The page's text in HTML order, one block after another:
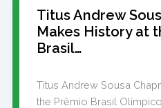
Titus Andrew
Makes History at
Brasil…
Titus Andrew Sousa
the Prêmio Brasil